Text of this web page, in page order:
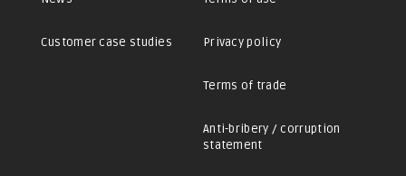
Customer case studies Privacy policy
Terms of trade
Anti-bribery / corruption
statement